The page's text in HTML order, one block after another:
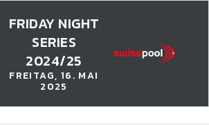
FRIDAY NIGHT
SERIES
2024/25
FREITAG, 16. MAI
2025